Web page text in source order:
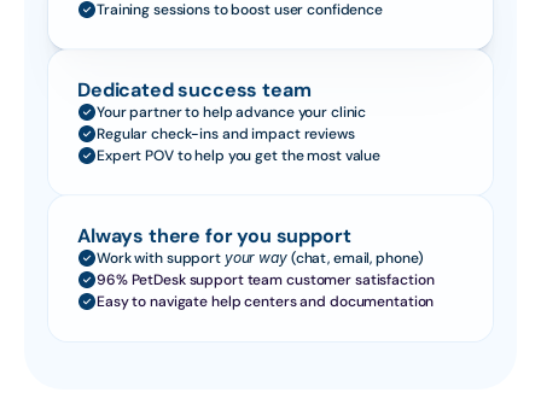
Training sessions to boost user confidence
Dedicated success team
Your partner to help advance your clinic
Regular check-ins and impact reviews
Expert POV to help you get the most value
Always there for you support
Work with support your way (chat, email, phone)
96% PetDesk support team customer satisfaction
Easy to navigate help centers and documentation